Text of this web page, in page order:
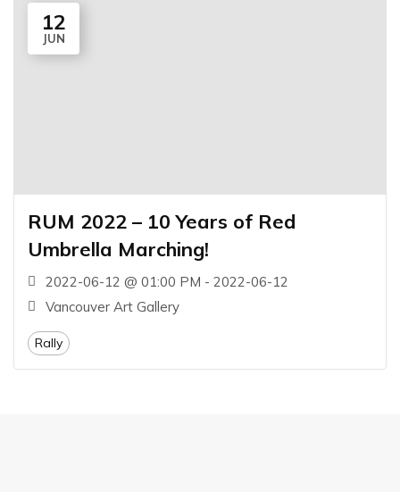
12
JUN
RUM 2022 – 10 Years of Red
Umbrella Marching!
2022-06-12 @ 01:00 PM - 2022-06-12
Vancouver Art Gallery
Rally